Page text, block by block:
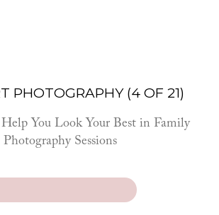
PHOTOGRAPHY (4 OF 21)
You Look Your Best in Family
Photography Sessions